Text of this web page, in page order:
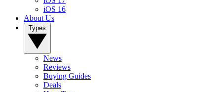
iOS 16
About Us
News
Reviews
Buying Guides
Deals